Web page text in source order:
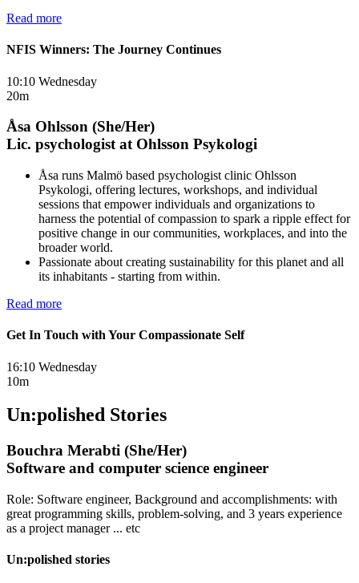
Read more
NFIS Winners: The Journey Continues
10:10 Wednesday
20m
Åsa Ohlsson (She/Her)
Lic. psychologist at Ohlsson Psykologi
Åsa runs Malmö based psychologist clinic Ohlsson
Psykologi, offering lectures, workshops, and individual
sessions that empower individuals and organizations to
harness the potential of compassion to spark a ripple effect for
positive change in our communities, workplaces, and into the
broader world.
Passionate about creating sustainability for this planet and all
its inhabitants - starting from within.
Read more
Get In Touch with Your Compassionate Self
16:10 Wednesday
10m
Un:polished Stories
Bouchra Merabti (She/Her)
Software and computer science engineer
Role: Software engineer, Background and accomplishments: with
great programming skills, problem-solving, and 3 years experience
as a project manager ... etc
Un:polished stories